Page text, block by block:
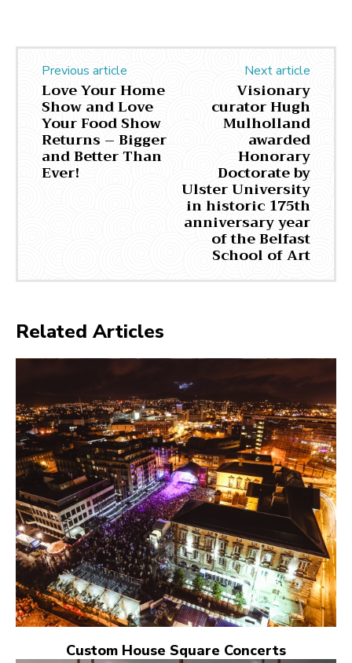
Previous article
Love Your Home
Show and Love
Your Food Show
Returns – Bigger
and Better Than
Ever!
Next article
Visionary
curator Hugh
Mulholland
awarded
Honorary
Doctorate by
Ulster University
in historic 175th
anniversary year
of the Belfast
School of Art
Related Articles
Custom House Square Concerts